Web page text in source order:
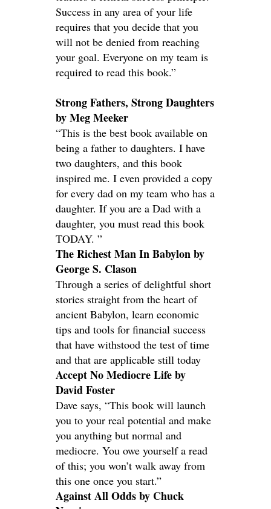
Success in any area of your life
requires that you decide that you
will not be denied from reaching
your goal. Everyone on my team is
required to read this book.”
Strong Fathers, Strong Daughters
by Meg Meeker
“This is the best book available on
being a father to daughters. I have
two daughters, and this book
inspired me. I even provided a copy
for every dad on my team who has a
daughter. If you are a Dad with a
daughter, you must read this book
TODAY. ”
The Richest Man In Babylon by
George S. Clason
Through a series of delightful short
stories straight from the heart of
ancient Babylon, learn economic
tips and tools for financial success
that have withstood the test of time
and that are applicable still today
Accept No Mediocre Life by
David Foster
Dave says, “This book will launch
you to your real potential and make
you anything but normal and
mediocre. You owe yourself a read
of this; you won’t walk away from
this one once you start.”
Against All Odds by Chuck